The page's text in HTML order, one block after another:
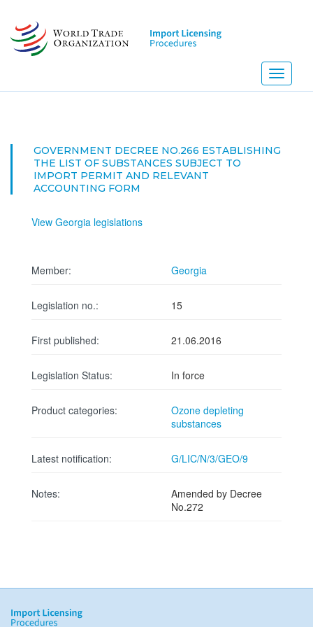
main
content
Toggle
GOVERNMENT DECREE NO.266 ESTABLISHING
THE LIST OF SUBSTANCES SUBJECT TO
IMPORT PERMIT AND RELEVANT
ACCOUNTING FORM
View Georgia legislations
Member: Georgia
Legislation no.: 15
First published: 21.06.2016
Legislation Status: In force
Product categories:
Ozone depleting
substances
Latest notification: G/LIC/N/3/GEO/9
Notes:
Amended by Decree
No.272